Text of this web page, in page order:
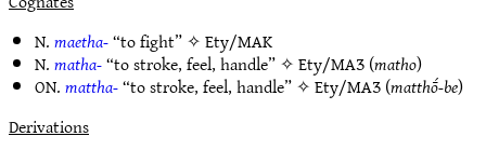
N.maetha-“to fight” ✧Ety/MAK
N.matha-“to stroke, feel, handle” ✧Ety/MAƷ(matho)
ON.mattha-“to stroke, feel, handle” ✧Ety/MAƷ(matthṓ-be)
Derivations